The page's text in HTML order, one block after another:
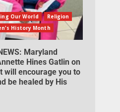
Our World
Religion
History Month
Maryland
Hines Gatlin on
will encourage you to
be healed by His